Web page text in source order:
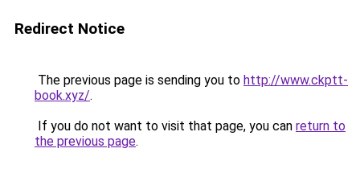
Redirect Notice
The previous page is sending you to http://www.ckptt-
book.xyz/.
If you do not want to visit that page, you can return to
the previous page.